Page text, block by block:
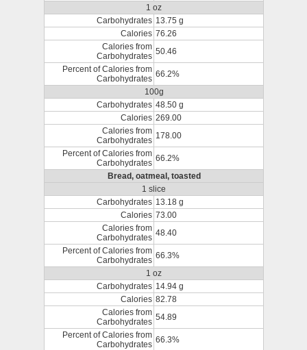
1 oz
Carbohydrates 13.75 g
Calories 76.26
Calories from
Carbohydrates 50.46
Percent of Calories from
Carbohydrates 66.2%
100g
Carbohydrates 48.50 g
Calories 269.00
Calories from
Carbohydrates 178.00
Percent of Calories from
Carbohydrates 66.2%
Bread, oatmeal, toasted
1 slice
Carbohydrates 13.18 g
Calories 73.00
Calories from
Carbohydrates 48.40
Percent of Calories from
Carbohydrates 66.3%
1 oz
Carbohydrates 14.94 g
Calories 82.78
Calories from
Carbohydrates 54.89
Percent of Calories from
Carbohydrates 66.3%